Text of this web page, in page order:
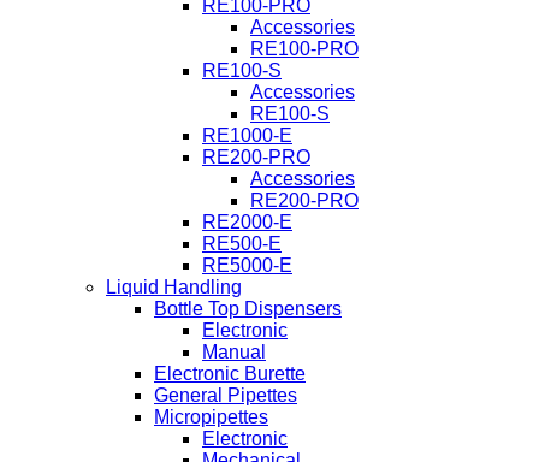
RE100-PRO
Accessories
RE100-PRO
RE100-S
Accessories
RE100-S
RE1000-E
RE200-PRO
Accessories
RE200-PRO
RE2000-E
RE500-E
RE5000-E
Liquid Handling
Bottle Top Dispensers
Electronic
Manual
Electronic Burette
General Pipettes
Micropipettes
Electronic